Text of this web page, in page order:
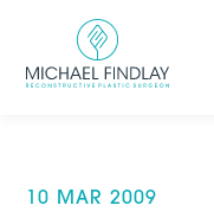
10 MAR 2009